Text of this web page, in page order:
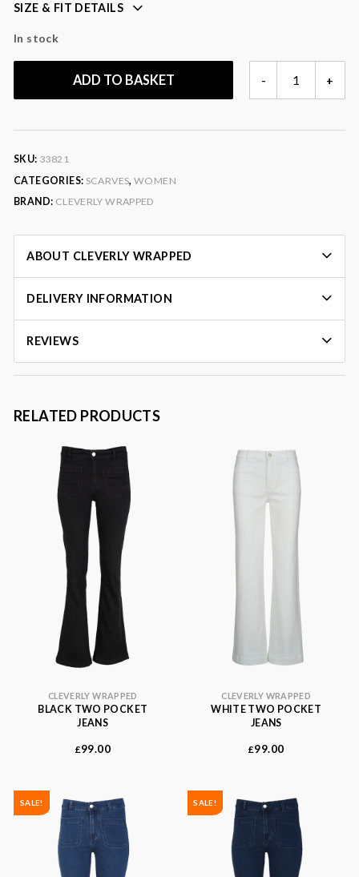
perfect for gifting
Colour: blue, yellow, red, green, pink, purple
Fabric: 90% wool, 10% silk
SIZE & FIT DETAILS
In stock
- +
ADD TO BASKET
SKU: 33821
CATEGORIES: SCARVES,WOMEN
BRAND: CLEVERLY WRAPPED
ABOUT CLEVERLY WRAPPED
DELIVERY INFORMATION
REVIEWS
RELATED PRODUCTS
CLEVERLY WRAPPED
BLACK TWO POCKET
JEANS
£99.00
CLEVERLY WRAPPED
WHITE TWO POCKET
JEANS
£99.00
SALE! SALE!